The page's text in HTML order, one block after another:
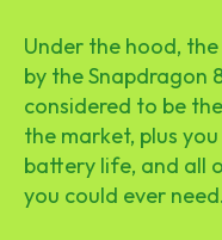
Under the hood,
by the Snapdragon
considered to be
the market, plus
battery life, and all
you could ever need.